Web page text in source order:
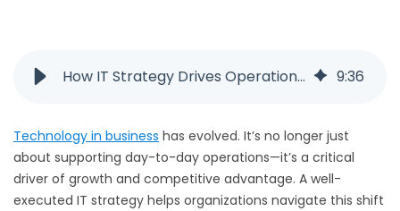
How IT Strategy Drives Operational Efficiency | ProServeIT 9:36
Technology in business has evolved. It’s no longer just
about supporting day-to-day operations—it’s a critical
driver of growth and competitive advantage. A well-
executed IT strategy helps organizations navigate this shift